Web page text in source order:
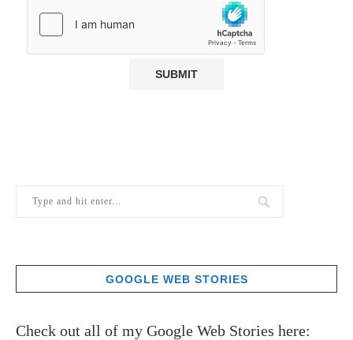
GOOGLE WEB STORIES
Check out all of my Google Web Stories here: